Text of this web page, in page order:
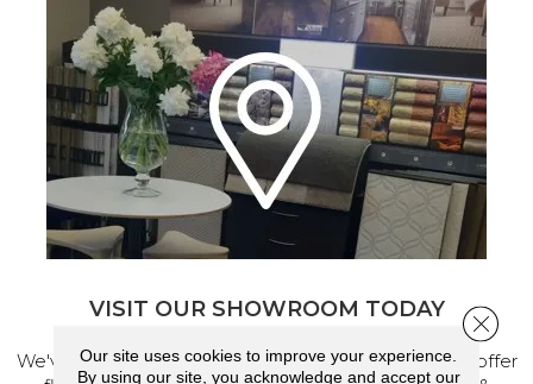
VISIT OUR SHOWROOM TODAY
We've made our home in Salem, Oregon, where we offer
Our site uses cookies to improve your experience.
By using our site, you acknowledge and accept our
Close